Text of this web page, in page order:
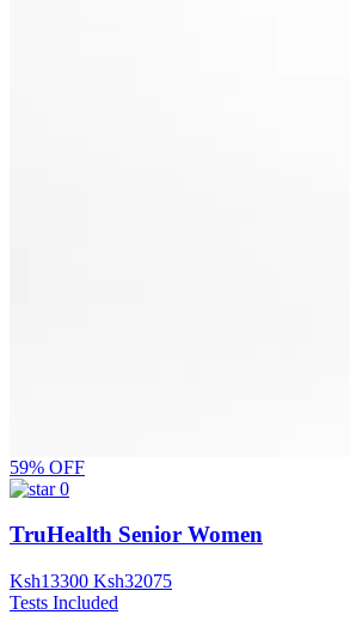
59% OFF
0
TruHealth Senior Women
Ksh13300 Ksh32075
Tests Included